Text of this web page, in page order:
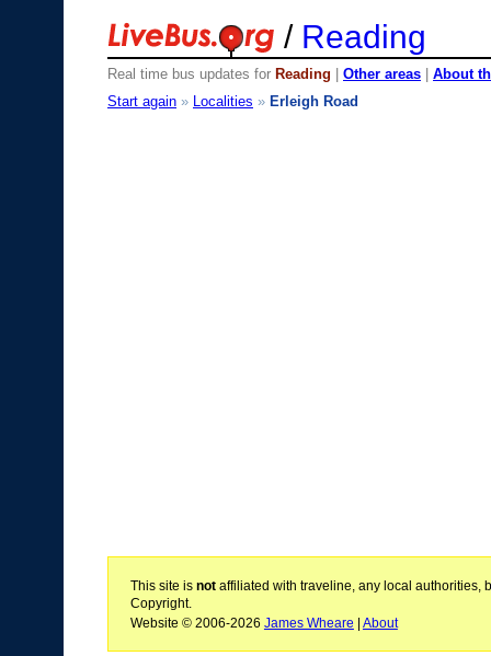
/ Reading
Real time bus updates for Reading Other areas
About
Start again » Localities » Erleigh Road
This site is notaffiliated with traveline, any local authorities,
Copyright.
Website © 2006-2026 James Wheare About